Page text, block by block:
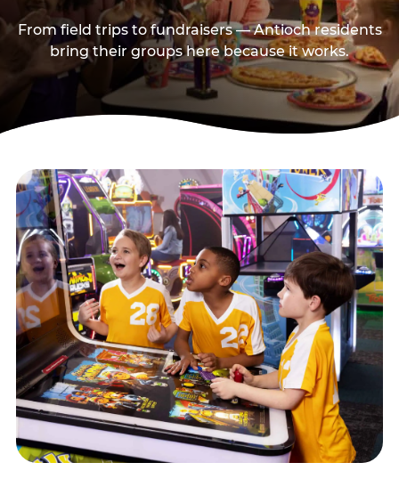
From field trips to fundraisers — Antioch residents
bring their groups here because it works.